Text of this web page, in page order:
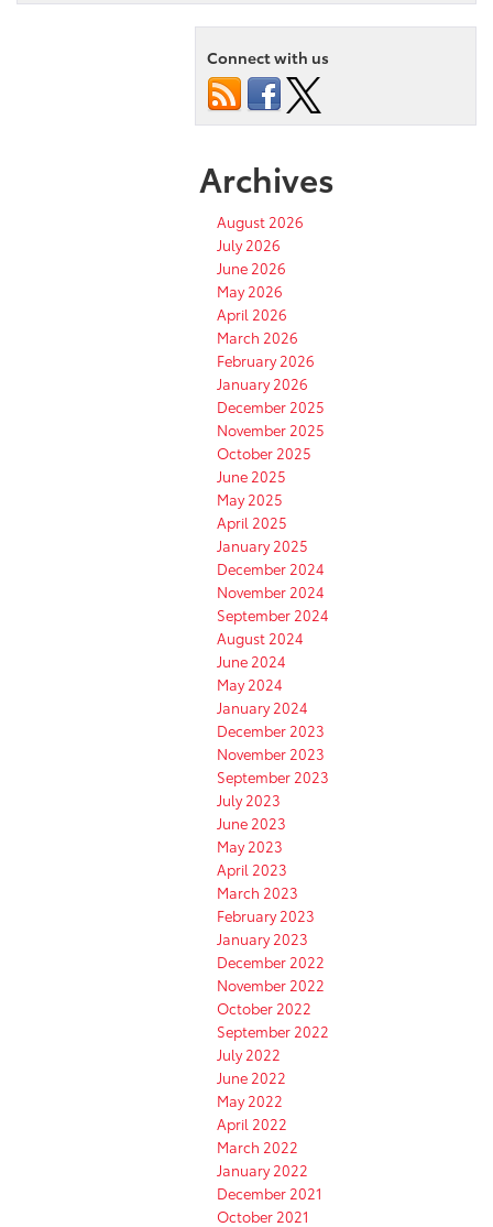
Connect with us
Archives
August 2026
July 2026
June 2026
May 2026
April 2026
March 2026
February 2026
January 2026
December 2025
November 2025
October 2025
June 2025
May 2025
April 2025
January 2025
December 2024
November 2024
September 2024
August 2024
June 2024
May 2024
January 2024
December 2023
November 2023
September 2023
July 2023
June 2023
May 2023
April 2023
March 2023
February 2023
January 2023
December 2022
November 2022
October 2022
September 2022
July 2022
June 2022
May 2022
April 2022
March 2022
January 2022
December 2021
October 2021